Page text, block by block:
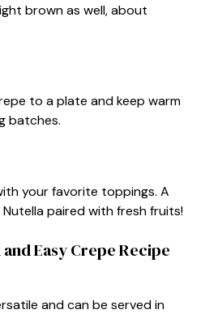
brown as well, about
to a plate and keep warm
batches.
your favorite toppings. A
paired with fresh fruits!
Easy Crepe Recipe
and can be served in